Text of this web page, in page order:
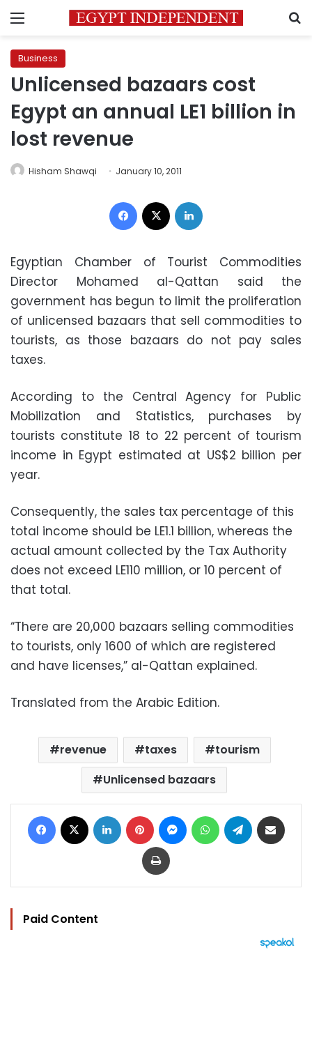
Menu
Business
Unlicensed bazaars cost
Egypt an annual LE1 billion in
lost revenue
Hisham Shawqi January 10, 2011
Facebook
Egyptian Chamber of Tourist Commodities
Director Mohamed al-Qattan said the
government has begun to limit the proliferation
of unlicensed bazaars that sell commodities to
tourists, as those bazaars do not pay sales
taxes.
According to the Central Agency for Public
Mobilization and Statistics, purchases by
tourists constitute 18 to 22 percent of tourism
income in Egypt estimated at US$2 billion per
year.
Consequently, the sales tax percentage of this
total income should be LE1.1 billion, whereas the
actual amount collected by the Tax Authority
does not exceed LE110 million, or 10 percent of
that total.
“There are 20,000 bazaars selling commodities
to tourists, only 1600 of which are registered
and have licenses,” al-Qattan explained.
Translated from the Arabic Edition.
revenue taxes
tourism
Unlicensed bazaars
Facebook LinkedIn Pinterest MessengerWhatsAppTelegram
Print
Paid Content